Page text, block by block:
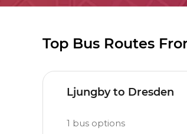
Top Bus Routes
Ljungby to Dresden
1 bus options